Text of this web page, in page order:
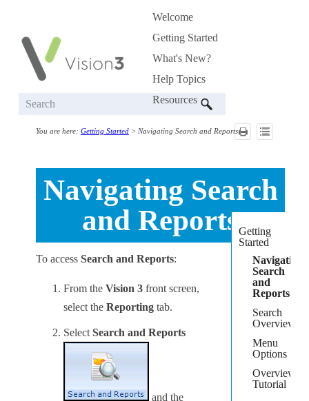
Skip To Main Content
Welcome
Getting Started
What's New?
Help Topics
Resources
»
You are here: Getting Started> Navigating Search and Reports
Navigating Search
and Reports
To access Search and Reports:
From the Vision 3front screen,
select the Reportingtab.
Select Search and Reports
and the
Getting
Started
Navigating
Search
and
Reports
Search
Overview
Menu
Options
Overview
Tutorial